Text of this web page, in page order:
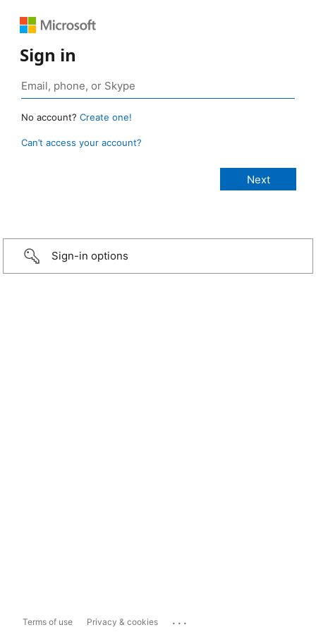
Sign in
No account? Create one!
Can’t access your account?
Sign-in options
Terms of use Privacy & cookies ...